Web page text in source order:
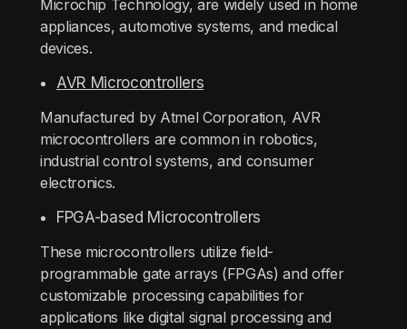
Microchip Technology, are widely used in home
appliances, automotive systems, and medical
devices.
AVR Microcontrollers
Manufactured by Atmel Corporation, AVR
microcontrollers are common in robotics,
industrial control systems, and consumer
electronics.
FPGA-based Microcontrollers
These microcontrollers utilize field-
programmable gate arrays (FPGAs) and offer
customizable processing capabilities for
applications like digital signal processing and